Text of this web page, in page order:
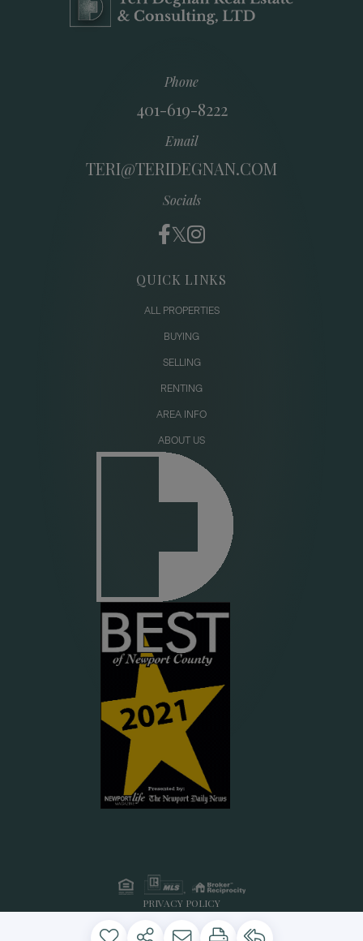
Phone
401-619-8222
Email
TERI@TERIDEGNAN.COM
Socials
QUICK LINKS
ALL PROPERTIES
BUYING
SELLING
RENTING
AREA INFO
ABOUT US
PRIVACY POLICY